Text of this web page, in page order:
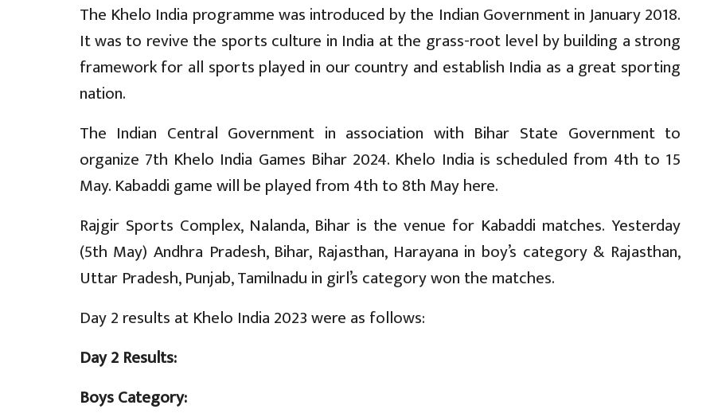
The Khelo India programme was introduced by the Indian Government in January 2018.
It was to revive the sports culture in India at the grass-root level by building a strong
framework for all sports played in our country and establish India as a great sporting
nation.
The Indian Central Government in association with Bihar State Government to
organize 7th Khelo India Games Bihar 2024. Khelo India is scheduled from 4th to 15
May. Kabaddi game will be played from 4th to 8th May here.
Rajgir Sports Complex, Nalanda, Bihar is the venue for Kabaddi matches. Yesterday
(5th May) Andhra Pradesh, Bihar, Rajasthan, Harayana in boy’s category & Rajasthan,
Uttar Pradesh, Punjab, Tamilnadu in girl’s category won the matches.
Day 2 results at Khelo India 2023 were as follows:
Day 2 Results:
Boys Category: